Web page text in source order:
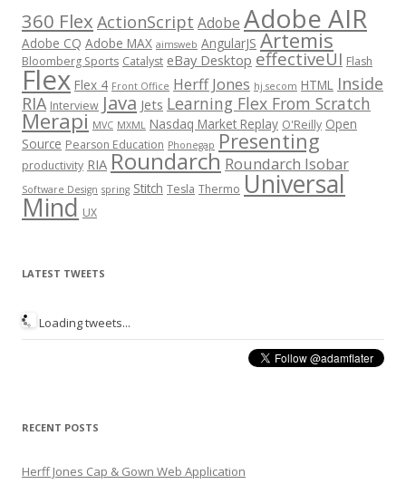
360 Flex ActionScript Adobe Adobe AIR
Adobe CQ Adobe MAX aimsweb AngularJS Artemis
Bloomberg Sports Catalyst eBay Desktop effectiveUI Flash
Flex Flex 4 Front Office Herff Jones hj secom HTML Inside
RIA Interview Java Jets Learning Flex From Scratch
Merapi MVC MXML Nasdaq Market Replay O'Reilly Open
Source Pearson Education Phonegap Presenting
productivity RIA Roundarch Roundarch Isobar
Software Design spring Stitch Tesla Thermo Universal
Mind UX
LATEST TWEETS
Loading tweets...
RECENT POSTS
Herff Jones Cap & Gown Web Application